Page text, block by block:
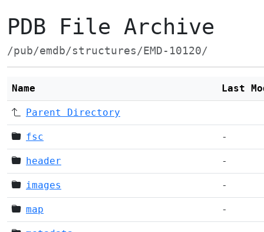
PDB File Archive
/pub/emdb/structures/EMD-10120/
Name Last
Parent Directory
fsc -
header -
images -
map -